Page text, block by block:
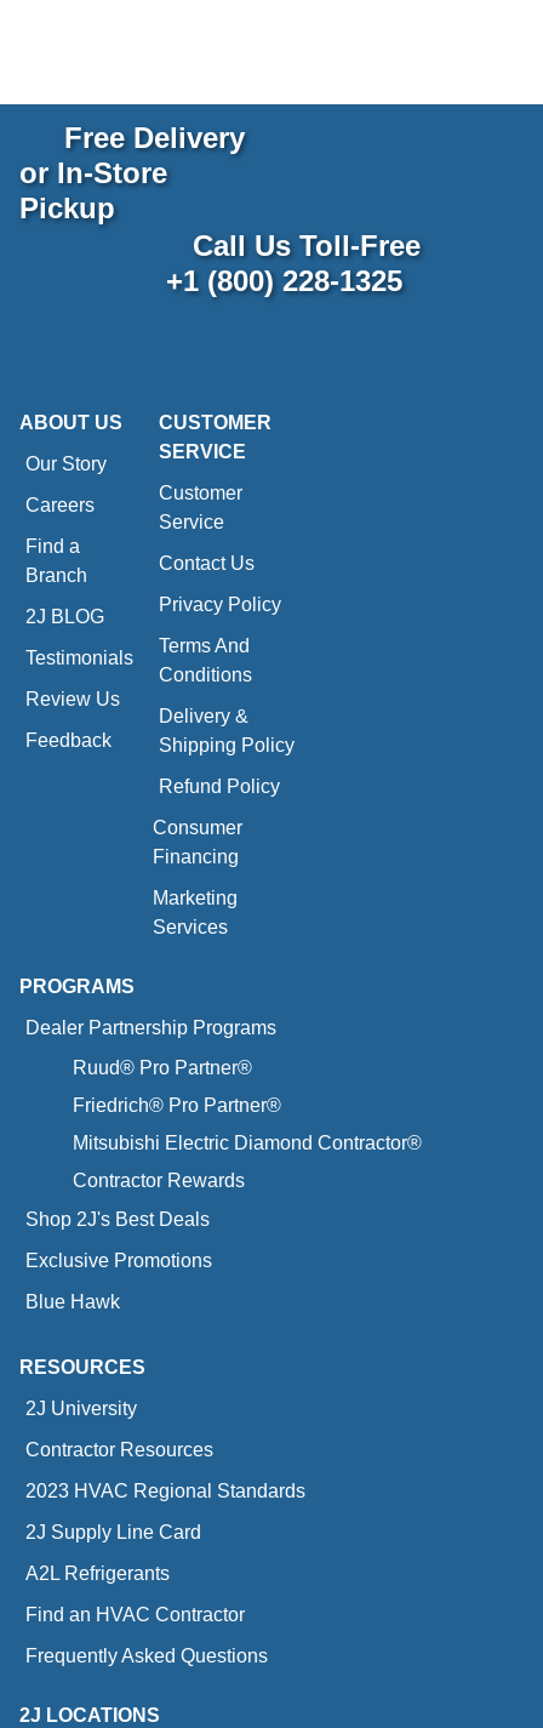
Free Delivery
or In-Store
Pickup
Call Us Toll-Free
+1 (800) 228-1325
ABOUT US
Our Story
Careers
Find a
Branch
2J BLOG
Testimonials
Review Us
Feedback
CUSTOMER
SERVICE
Customer
Service
Contact Us
Privacy Policy
Terms And
Conditions
Delivery &
Shipping Policy
Refund Policy
Consumer
Financing
Marketing
Services
PROGRAMS
Dealer Partnership Programs
Ruud® Pro Partner®
Friedrich® Pro Partner®
Mitsubishi Electric Diamond Contractor®
Contractor Rewards
Shop 2J's Best Deals
Exclusive Promotions
Blue Hawk
RESOURCES
2J University
Contractor Resources
2023 HVAC Regional Standards
2J Supply Line Card
A2L Refrigerants
Find an HVAC Contractor
Frequently Asked Questions
2J LOCATIONS